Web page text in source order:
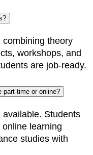
theory
workshops, and
are job-ready.
part-time or online?
Students
learning
studies with